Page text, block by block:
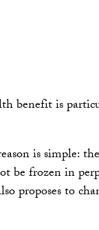
benefit is
is simple:
be frozen in
proposes to